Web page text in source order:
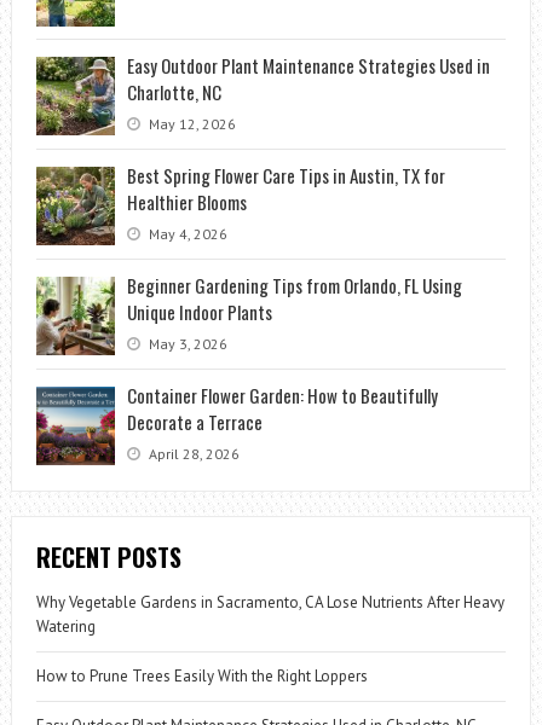
Easy Outdoor Plant Maintenance Strategies Used in
Charlotte, NC
May 12, 2026
Best Spring Flower Care Tips in Austin, TX for
Healthier Blooms
May 4, 2026
Beginner Gardening Tips from Orlando, FL Using
Unique Indoor Plants
May 3, 2026
Container Flower Garden: How to Beautifully
Decorate a Terrace
April 28, 2026
RECENT POSTS
Why Vegetable Gardens in Sacramento, CA Lose Nutrients After Heavy
Watering
How to Prune Trees Easily With the Right Loppers